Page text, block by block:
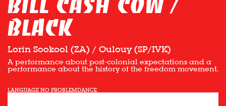
bill Cash Cow /
Black
Lorin Sookool (ZA) / Oulouy (SP/IVK)
A performance about post-colonial expectations and a
performance about the history of the freedom movement.
LANGUAGE NO PROBLEMDANCE